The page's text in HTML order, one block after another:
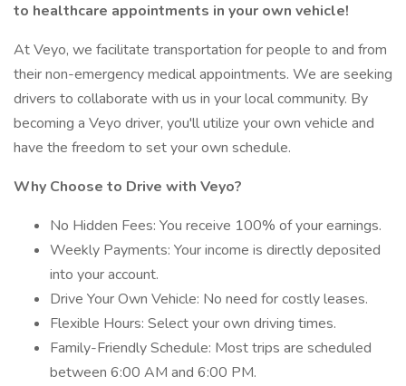
to healthcare appointments in your own vehicle!
At Veyo, we facilitate transportation for people to and from
their non-emergency medical appointments. We are seeking
drivers to collaborate with us in your local community. By
becoming a Veyo driver, you'll utilize your own vehicle and
have the freedom to set your own schedule.
Why Choose to Drive with Veyo?
No Hidden Fees: You receive 100% of your earnings.
Weekly Payments: Your income is directly deposited
into your account.
Drive Your Own Vehicle: No need for costly leases.
Flexible Hours: Select your own driving times.
Family-Friendly Schedule: Most trips are scheduled
between 6:00 AM and 6:00 PM.